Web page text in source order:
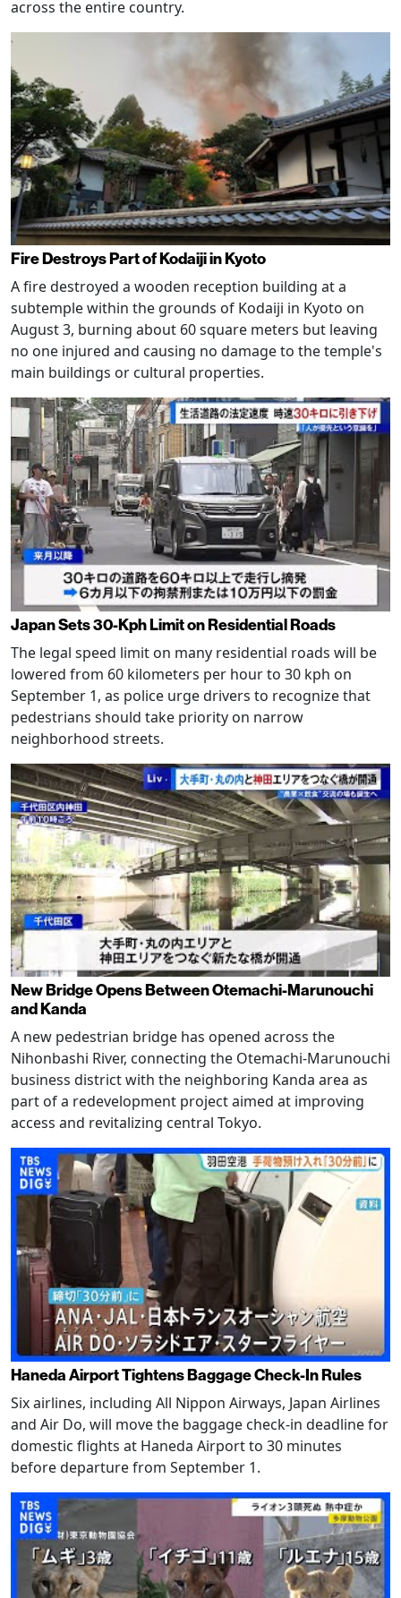
across the entire country.
Fire Destroys Part of Kodaiji in Kyoto
A fire destroyed a wooden reception building at a
subtemple within the grounds of Kodaiji in Kyoto on
August 3, burning about 60 square meters but leaving
no one injured and causing no damage to the temple's
main buildings or cultural properties.
Japan Sets 30-Kph Limit on Residential Roads
The legal speed limit on many residential roads will be
lowered from 60 kilometers per hour to 30 kph on
September 1, as police urge drivers to recognize that
pedestrians should take priority on narrow
neighborhood streets.
New Bridge Opens Between Otemachi-Marunouchi
and Kanda
A new pedestrian bridge has opened across the
Nihonbashi River, connecting the Otemachi-Marunouchi
business district with the neighboring Kanda area as
part of a redevelopment project aimed at improving
access and revitalizing central Tokyo.
Haneda Airport Tightens Baggage Check-In Rules
Six airlines, including All Nippon Airways, Japan Airlines
and Air Do, will move the baggage check-in deadline for
domestic flights at Haneda Airport to 30 minutes
before departure from September 1.